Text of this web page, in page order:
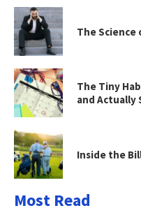
The
The Tiny
and Actually
Inside the
Most Read